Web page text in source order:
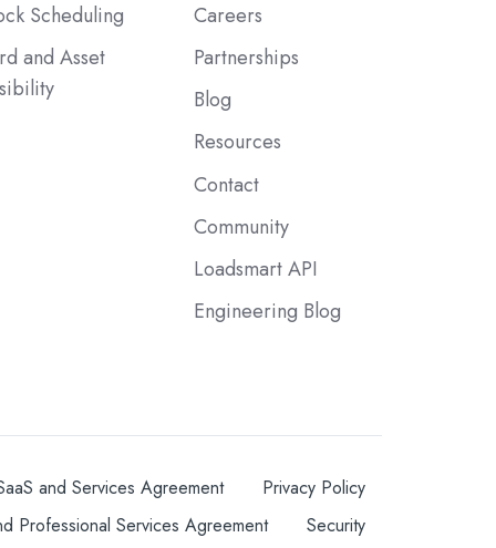
Scheduling
and Asset
Careers
Partnerships
Blog
Resources
Contact
Community
Loadsmart API
Engineering Blog
and Services Agreement
Privacy Policy
Professional Services Agreement
Security